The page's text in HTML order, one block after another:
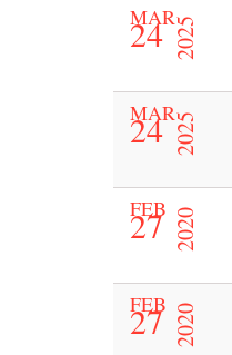
24
MAR2025
24
MAR2025
27
FEB 2020
27
FEB 2020